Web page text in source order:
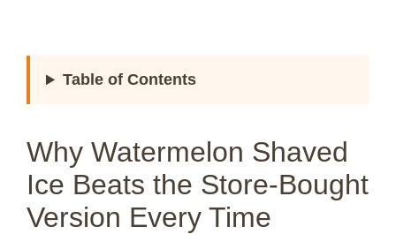
Table of Contents
Why Watermelon Shaved
Ice Beats the Store-Bought
Version Every Time